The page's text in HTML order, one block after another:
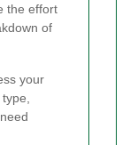
the effort
of
your